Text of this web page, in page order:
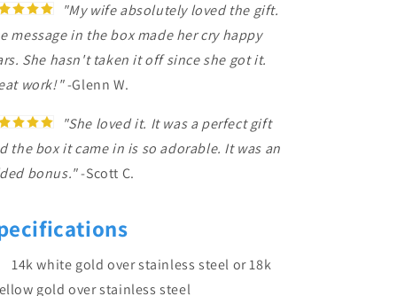
"My wife absolutely loved the gift.
message in the box made her cry happy
She hasn't taken it off since she got it.
work!"-Glenn W.
"She loved it. It was a perfect gift
the box it came in is so adorable. It was an
bonus."-Scott C.
14k white gold over stainless steel or 18k
gold over stainless steel